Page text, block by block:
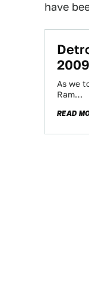
have
As we
Ram…
READ